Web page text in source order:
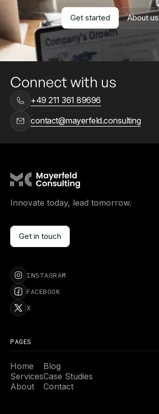
Get started
About us
Connect with us
+49 211 361 89696
contact@mayerfeld.consulting
Innovate today, lead tomorrow.
Get in touch
INSTAGRAM
FACEBOOK
X
PAGES
Home
Services
About
Blog
Case Studies
Contact